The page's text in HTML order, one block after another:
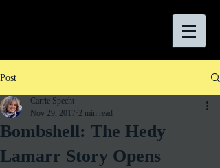
Post
Bombshell: The Hedy
Lamarr Story Opens
Carrie Specht
Nov 29, 2017 2 min read